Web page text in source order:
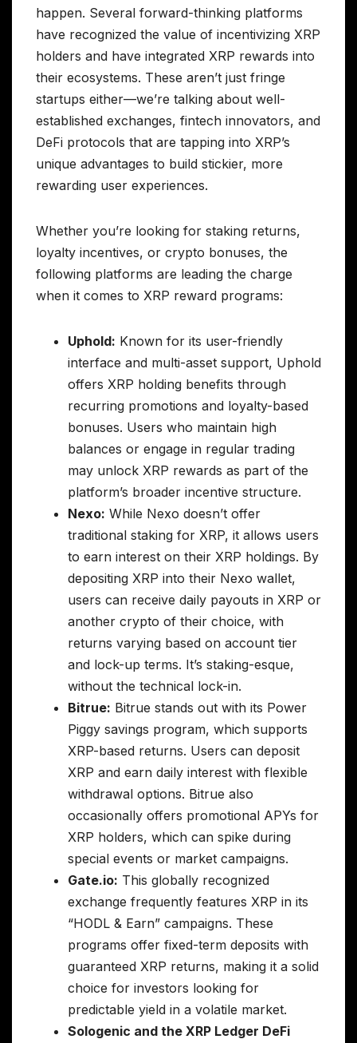
happen. Several forward-thinking platforms
have recognized the value of incentivizing XRP
holders and have integrated XRP rewards into
their ecosystems. These aren’t just fringe
startups either—we’re talking about well-
established exchanges, fintech innovators, and
DeFi protocols that are tapping into XRP’s
unique advantages to build stickier, more
rewarding user experiences.
Whether you’re looking for staking returns,
loyalty incentives, or crypto bonuses, the
following platforms are leading the charge
when it comes to XRP reward programs:
Uphold: Known for its user-friendly
interface and multi-asset support, Uphold
offers XRP holding benefits through
recurring promotions and loyalty-based
bonuses. Users who maintain high
balances or engage in regular trading
may unlock XRP rewards as part of the
platform’s broader incentive structure.
Nexo: While Nexo doesn’t offer
traditional staking for XRP, it allows users
to earn interest on their XRP holdings. By
depositing XRP into their Nexo wallet,
users can receive daily payouts in XRP or
another crypto of their choice, with
returns varying based on account tier
and lock-up terms. It’s staking-esque,
without the technical lock-in.
Bitrue: Bitrue stands out with its Power
Piggy savings program, which supports
XRP-based returns. Users can deposit
XRP and earn daily interest with flexible
withdrawal options. Bitrue also
occasionally offers promotional APYs for
XRP holders, which can spike during
special events or market campaigns.
Gate.io: This globally recognized
exchange frequently features XRP in its
“HODL & Earn” campaigns. These
programs offer fixed-term deposits with
guaranteed XRP returns, making it a solid
choice for investors looking for
predictable yield in a volatile market.
Sologenic and the XRP Ledger DeFi